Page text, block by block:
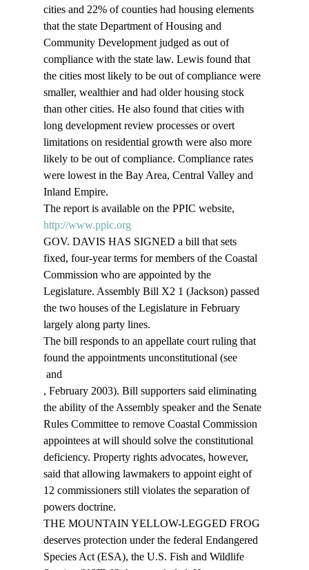
cities and 22% of counties had housing elements
that the state Department of Housing and
Community Development judged as out of
compliance with the state law. Lewis found that
the cities most likely to be out of compliance were
smaller, wealthier and had older housing stock
than other cities. He also found that cities with
long development review processes or overt
limitations on residential growth were also more
likely to be out of compliance. Compliance rates
were lowest in the Bay Area, Central Valley and
Inland Empire.
The report is available on the PPIC website,
http://www.ppic.org
GOV. DAVIS HAS SIGNED a bill that sets
fixed, four-year terms for members of the Coastal
Commission who are appointed by the
Legislature. Assembly Bill X2 1 (Jackson) passed
the two houses of the Legislature in February
largely along party lines.
The bill responds to an appellate court ruling that
found the appointments unconstitutional (see
and
, February 2003). Bill supporters said eliminating
the ability of the Assembly speaker and the Senate
Rules Committee to remove Coastal Commission
appointees at will should solve the constitutional
deficiency. Property rights advocates, however,
said that allowing lawmakers to appoint eight of
12 commissioners still violates the separation of
powers doctrine.
THE MOUNTAIN YELLOW-LEGGED FROG
deserves protection under the federal Endangered
Species Act (ESA), the U.S. Fish and Wildlife